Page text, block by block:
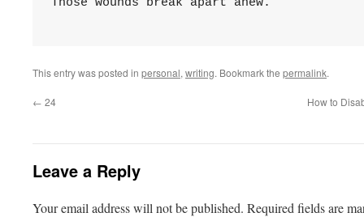
This entry was posted in personal, writing. Bookmark the permalink.
← 24 How to
Leave a Reply
Your email address will not be published. Required fields are